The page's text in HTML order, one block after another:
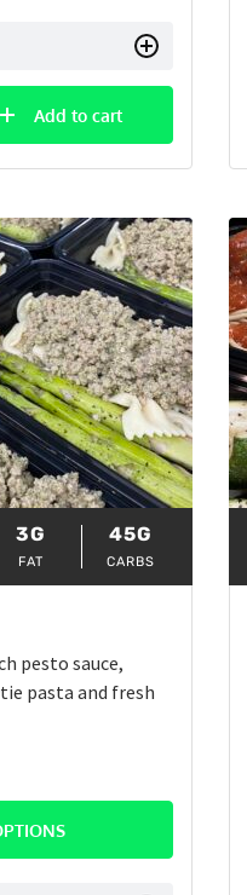
Add to cart
3G
FAT
45G
CARBS
pesto sauce,
pasta and fresh